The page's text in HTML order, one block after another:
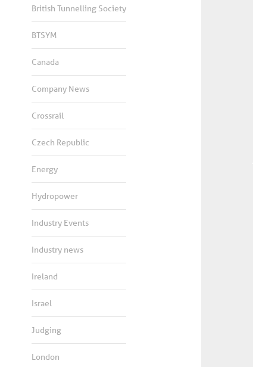
British Tunnelling Society
BTSYM
Canada
Company News
Crossrail
Czech Republic
Energy
Hydropower
Industry Events
Industry news
Ireland
Israel
Judging
London